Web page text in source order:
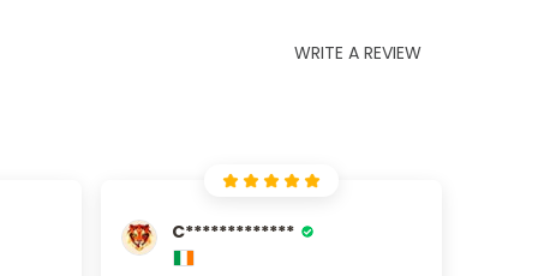
WRITE A REVIEW
C*************